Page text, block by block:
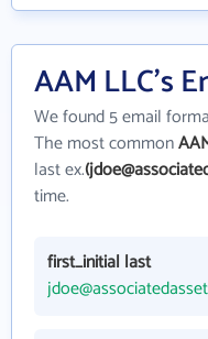
AAM LLC's
We found 5 email
The most common
last ex.
time.
first_initial last